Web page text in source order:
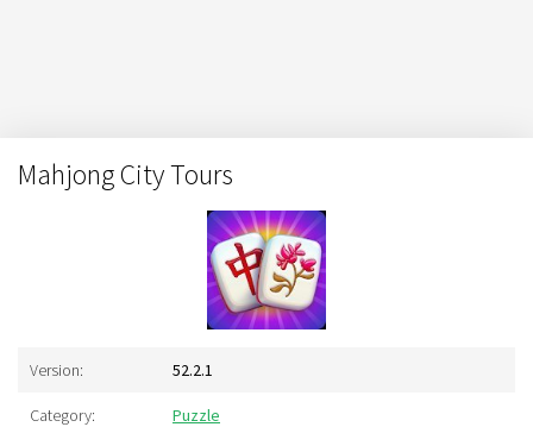
Mahjong City Tours
Version: 52.2.1
Category: Puzzle